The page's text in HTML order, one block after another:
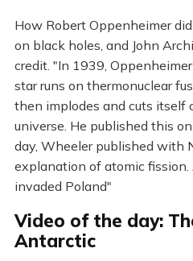
How Robert Oppenheimer
on black holes, and John
credit. "In 1939,
star runs on thermonuclear
then implodes and cuts itself
universe. He published this
day, Wheeler published with
explanation of atomic
invaded Poland"
Video of the day:
Antarctic